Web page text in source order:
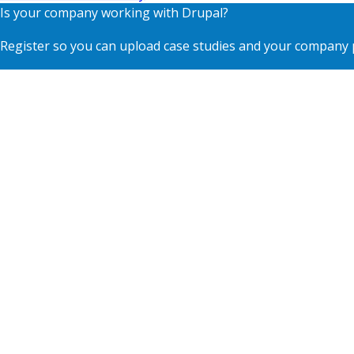
Is your company working with Drupal?
Register so you can upload case studies and your company